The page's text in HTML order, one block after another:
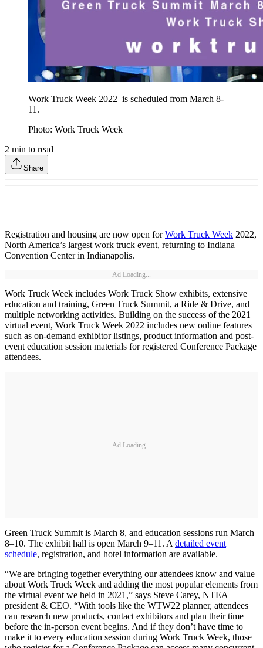
Work Truck Week 2022 is scheduled from March 8-
11.
Photo: Work Truck Week
2 min to read
Share
Registration and housing are now open forWork Truck Week 2022,
North America’s largest work truck event, returning to Indiana
Convention Center in Indianapolis.
Ad Loading...
Work Truck Week includes Work Truck Show exhibits, extensive
education and training, Green Truck Summit, a Ride & Drive, and
multiple networking activities. Building on the success of the 2021
virtual event, Work Truck Week 2022 includes new online features
such as on-demand exhibitor listings, product information and post-
event education session materials for registered Conference Package
attendees.
Ad Loading...
Green Truck Summit is March 8, and education sessions run March
8–10. The exhibit hall is open March 9–11. Adetailed event
schedule, registration, and hotel information are available.
“We are bringing together everything our attendees know and value
about Work Truck Week and adding the most popular elements from
the virtual event we held in 2021,” says Steve Carey, NTEA
president & CEO. “With tools like the WTW22 planner, attendees
can research new products, contact exhibitors and plan their time
before the in-person event begins. And if they don’t have time to
make it to every education session during Work Truck Week, those